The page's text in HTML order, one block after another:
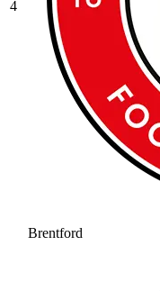
4
Brentford